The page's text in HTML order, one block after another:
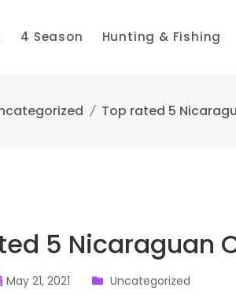
4 Season Hunting & Fishing
Top rated 5
5 Nicaraguan
May 21, 2021 Uncategorized